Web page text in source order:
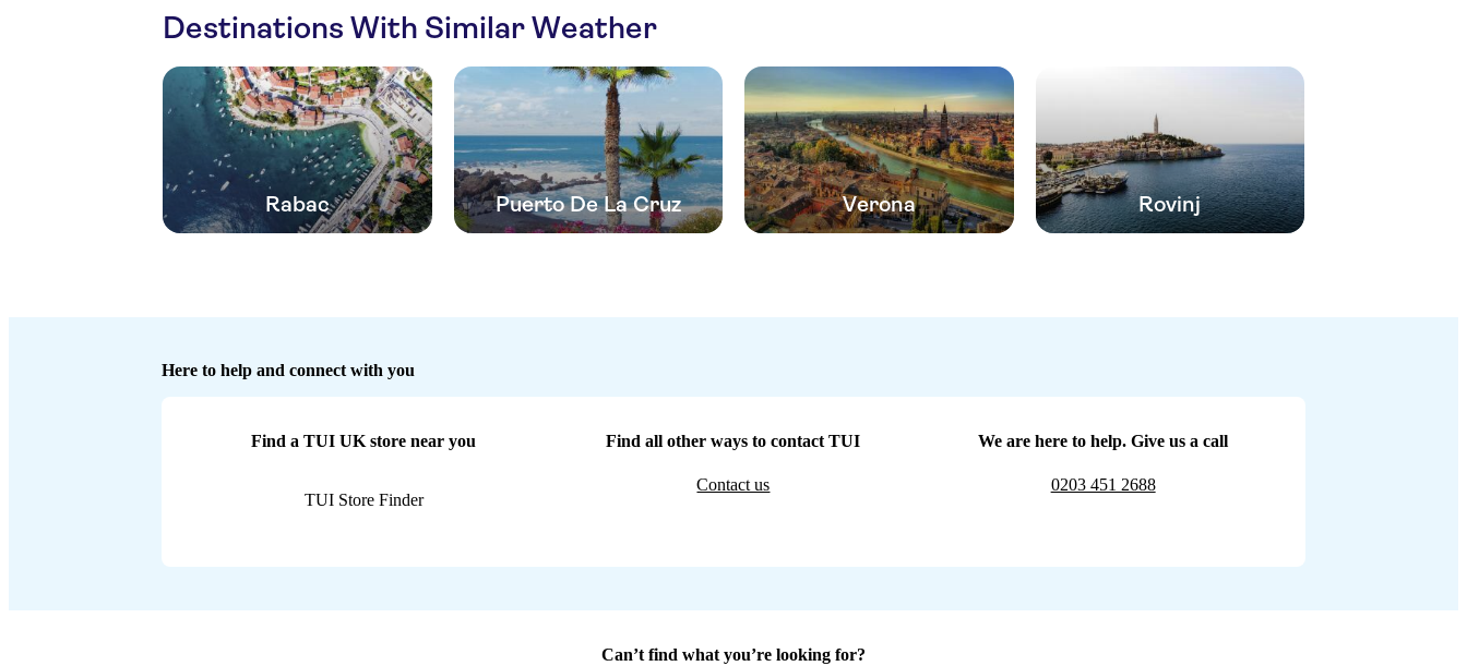
Destinations With Similar Weather
Rabac Puerto De La Cruz Verona Rovinj
Here to help and connect with you
Find a TUI UK store near you
TUI Store Finder
Find all other ways to contact TUI
Contact us
We are here to help. Give us a call
0203 451 2688
Can’t find what you’re looking for?